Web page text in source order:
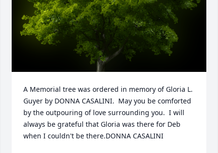
A Memorial tree was ordered in memory of Gloria L.
Guyer by DONNA CASALINI.  May you be comforted
by the outpouring of love surrounding you.  I will
always be grateful that Gloria was there for Deb
when I couldn't be there.DONNA CASALINI